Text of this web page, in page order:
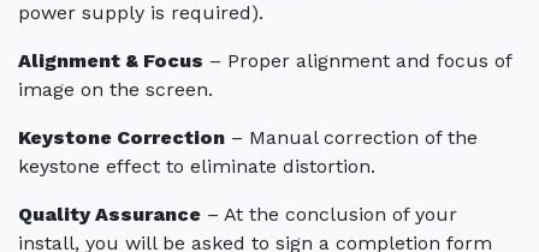
power supply is required).
Alignment & Focus – Proper alignment and focus of
image on the screen.
Keystone Correction – Manual correction of the
keystone effect to eliminate distortion.
Quality Assurance – At the conclusion of your
install, you will be asked to sign a completion form